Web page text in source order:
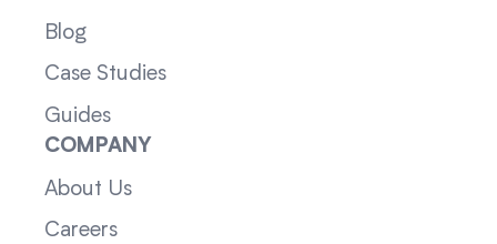
Blog
Case Studies
Guides
COMPANY
About Us
Careers